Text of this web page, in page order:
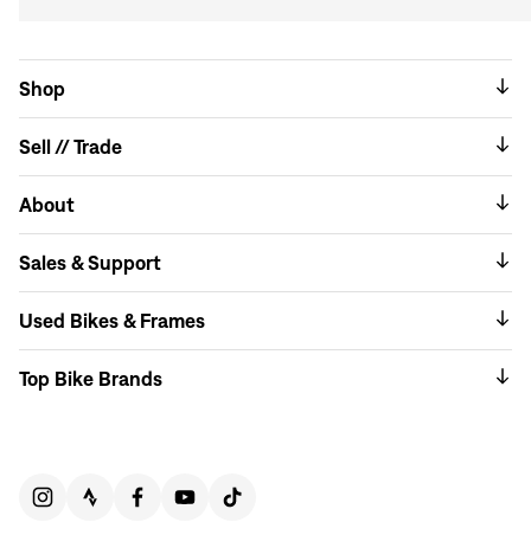
Shop
Sell // Trade
About
Sales & Support
Used Bikes & Frames
Top Bike Brands